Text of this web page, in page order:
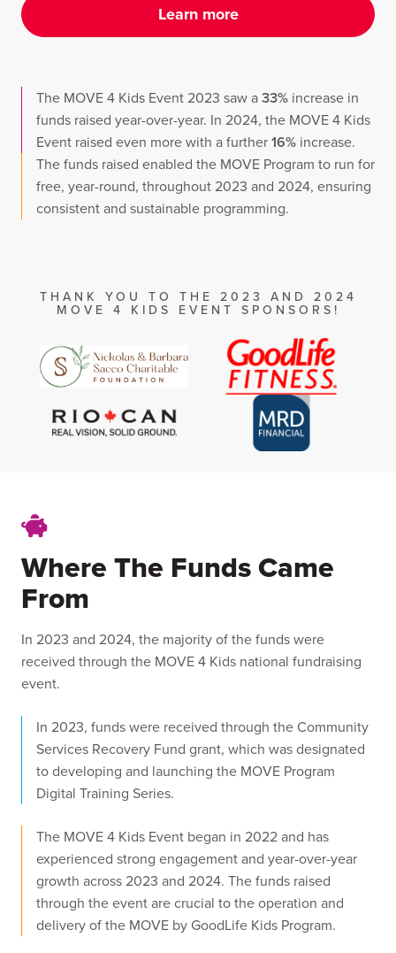
Learn more
The MOVE 4 Kids Event 2023 saw a33% increase in
funds raised year-over-year. In 2024, the MOVE 4 Kids
Event raised even more with a further16% increase.
The funds raised enabled the MOVE Program to run for
free, year-round, throughout 2023 and 2024, ensuring
consistent and sustainable programming.
THANK YOU TO THE 2023 AND 2024
MOVE 4 KIDS EVENT SPONSORS!
Where The Funds Came
From
In 2023 and 2024, the majority of the funds were
received through the MOVE 4 Kids national fundraising
event.
In 2023, funds were received through the Community
Services Recovery Fund grant, which was designated
to developing and launching the MOVE Program
Digital Training Series.
The MOVE 4 Kids Event began in 2022 and has
experienced strong engagement and year-over-year
growth across 2023 and 2024. The funds raised
through the event are crucial to the operation and
delivery of the MOVE by GoodLife Kids Program.